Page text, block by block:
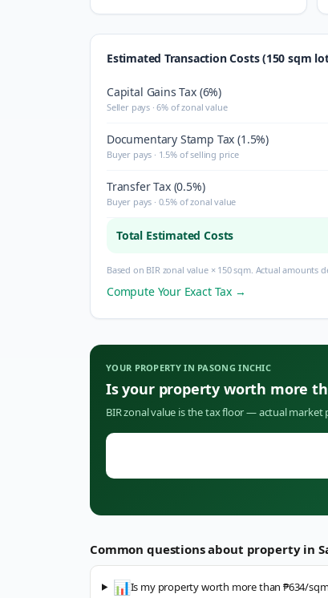
Estimated Transaction Costs (150 sqm
Capital Gains Tax (6%)
Seller pays · 6% of zonal value
Documentary Stamp Tax (1.5%)
Buyer pays · 1.5% of selling price
Transfer Tax (0.5%)
Buyer pays · 0.5% of zonal value
Total Estimated Costs
Based on BIR zonal value × 150 sqm. Actual
Compute Your Exact Tax →
YOUR PROPERTY IN PASONG INCHIC
Is your property worth more
BIR zonal value is the tax floor — actual market
Common questions about property in
📊Is my property worth more than ₱634/